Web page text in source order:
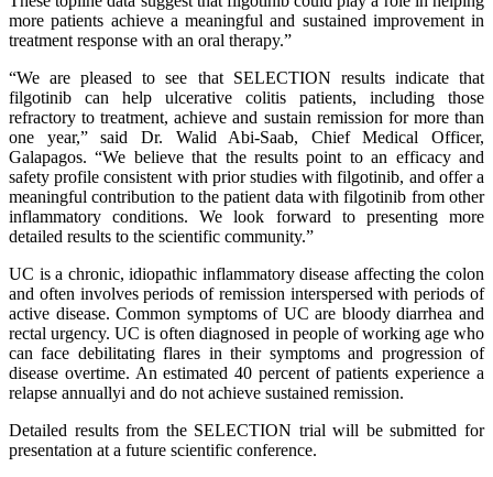
more patients achieve a meaningful and sustained improvement in
treatment response with an oral therapy.”
“We are pleased to see that SELECTION results indicate that
filgotinib can help ulcerative colitis patients, including those
refractory to treatment, achieve and sustain remission for more than
one year,” said Dr. Walid Abi-Saab, Chief Medical Officer,
Galapagos. “We believe that the results point to an efficacy and
safety profile consistent with prior studies with filgotinib, and offer a
meaningful contribution to the patient data with filgotinib from other
inflammatory conditions. We look forward to presenting more
detailed results to the scientific community.”
UC is a chronic, idiopathic inflammatory disease affecting the colon
and often involves periods of remission interspersed with periods of
active disease. Common symptoms of UC are bloody diarrhea and
rectal urgency. UC is often diagnosed in people of working age who
can face debilitating flares in their symptoms and progression of
disease overtime. An estimated 40 percent of patients experience a
relapse annuallyi and do not achieve sustained remission.
Detailed results from the SELECTION trial will be submitted for
presentation at a future scientific conference.